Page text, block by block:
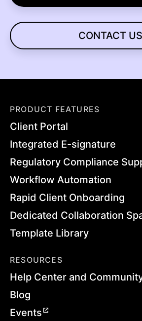
CONTACT US
PRODUCT FEATURES
Client Portal
Integrated E-signature
Regulatory Compliance
Workflow Automation
Rapid Client Onboarding
Dedicated Collaboration
Template Library
RESOURCES
Help Center and
Blog
Events